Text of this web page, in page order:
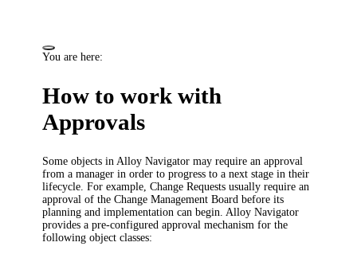
You are here:
How to work with
Approvals
Some objects in Alloy Navigator may require an approval
from a manager in order to progress to a next stage in their
lifecycle. For example, Change Requests usually require an
approval of the Change Management Board before its
planning and implementation can begin. Alloy Navigator
provides a pre-configured approval mechanism for the
following object classes: